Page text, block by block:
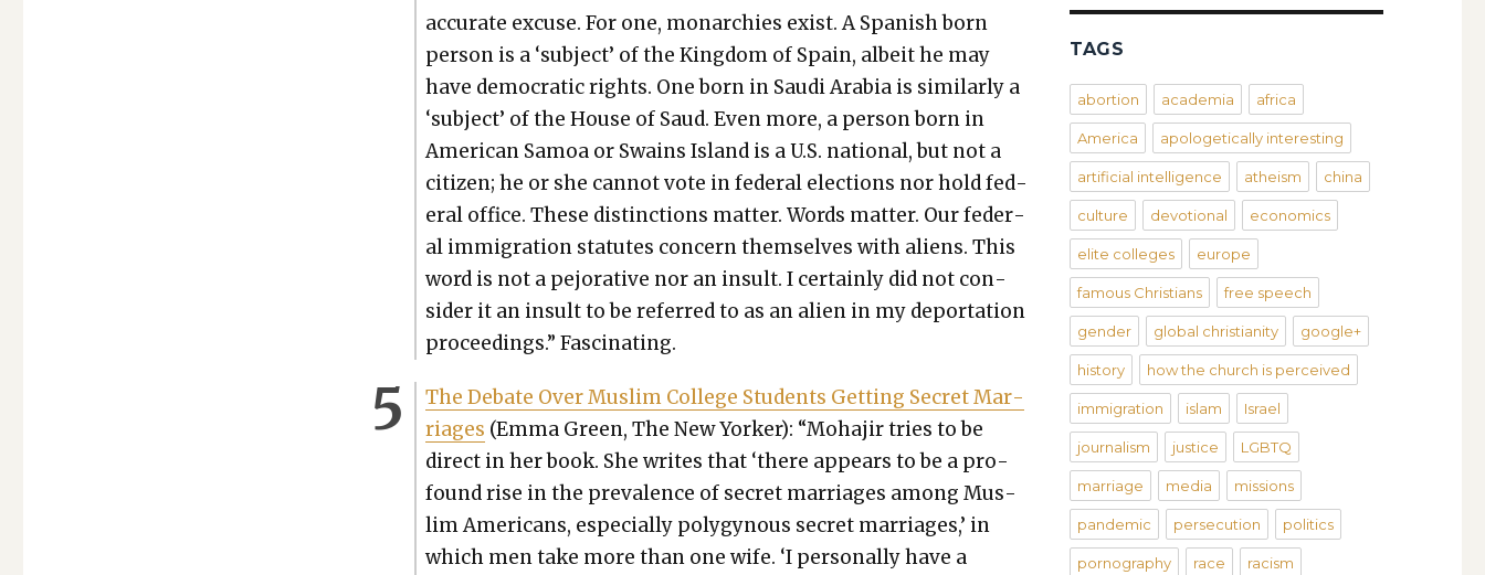
accu­rate excuse. For one, monar­chies exist. A Span­ish born
per­son is a ‘sub­ject’ of the King­dom of Spain, albeit he may
have demo­c­ra­t­ic rights. One born in Sau­di Ara­bia is sim­i­lar­ly a
‘sub­ject’ of the House of Saud. Even more, a per­son born in
Amer­i­can Samoa or Swains Island is a U.S. nation­al, but not a
cit­i­zen; he or she can­not vote in fed­er­al elec­tions nor hold fed­
er­al office. These dis­tinc­tions mat­ter. Words mat­ter. Our fed­er­
al immi­gra­tion statutes con­cern them­selves with aliens. This
word is not a pejo­ra­tive nor an insult. I cer­tain­ly did not con­
sid­er it an insult to be referred to as an alien in my depor­ta­tion
pro­ceed­ings.” Fas­ci­nat­ing.
The Debate Over Mus­lim Col­lege Stu­dents Get­ting Secret Mar­
riages (Emma Green, The New York­er): “Moha­jir tries to be
direct in her book. She writes that ‘there appears to be a pro­
found rise in the preva­lence of secret mar­riages among Mus­
lim Amer­i­cans, espe­cial­ly polyg­y­nous secret mar­riages,’ in
which men take more than one wife. ‘I per­son­al­ly have a
TAGS
abortion academia africa
America apologetically interesting
artificial intelligence atheism china
culture devotional economics
elite colleges europe
famous Christians free speech
gender global christianity google+
history how the church is perceived
immigration islam Israel
journalism justice LGBTQ
marriage media missions
pandemic persecution politics
pornography race racism